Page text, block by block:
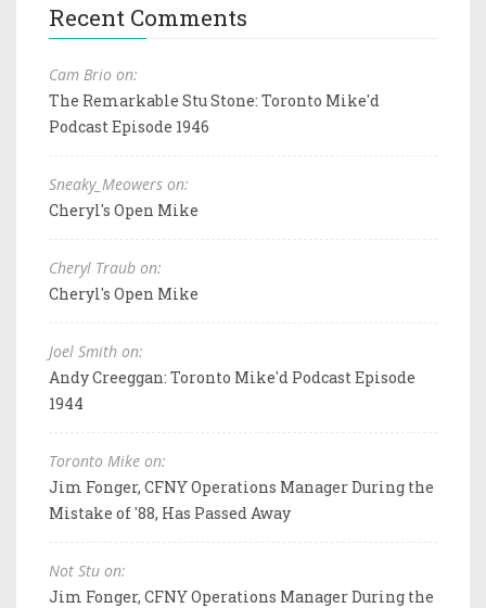
Recent Comments
Cam Brio on:
The Remarkable Stu Stone: Toronto Mike'd
Podcast Episode 1946
Sneaky_Meowers on:
Cheryl's Open Mike
Cheryl Traub on:
Cheryl's Open Mike
Joel Smith on:
Andy Creeggan: Toronto Mike'd Podcast Episode
1944
Toronto Mike on:
Jim Fonger, CFNY Operations Manager During the
Mistake of '88, Has Passed Away
Not Stu on:
Jim Fonger, CFNY Operations Manager During the